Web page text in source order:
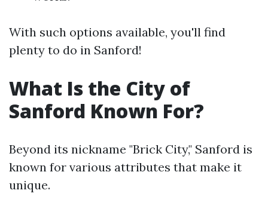
With such options available, you'll find
plenty to do in Sanford!
What Is the City of
Sanford Known For?
Beyond its nickname "Brick City," Sanford is
known for various attributes that make it
unique.